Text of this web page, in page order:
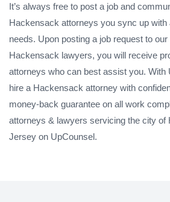
It’s always free to post a job and
Hackensack attorneys you sync up with
needs. Upon posting a job request to
Hackensack lawyers, you will receive
attorneys who can best assist you. With
hire a Hackensack attorney with
money-back guarantee on all work
attorneys & lawyers servicing the city of
Jersey on UpCounsel.